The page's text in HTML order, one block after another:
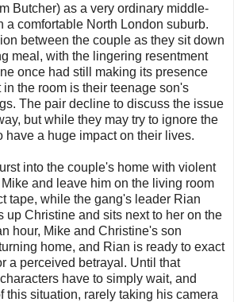
Butcher) as a very ordinary middle-
a comfortable North London suburb.
between the couple as they sit down
meal, with the lingering resentment
once had still making its presence
the room is their teenage son's
The pair decline to discuss the issue
but while they may try to ignore the
have a huge impact on their lives.
into the couple's home with violent
and leave him on the living room
tape, while the gang's leader Rian
up Christine and sits next to her on the
hour, Mike and Christine's son
home, and Rian is ready to exact
a perceived betrayal. Until that
have to simply wait, and
this situation, rarely taking his camera